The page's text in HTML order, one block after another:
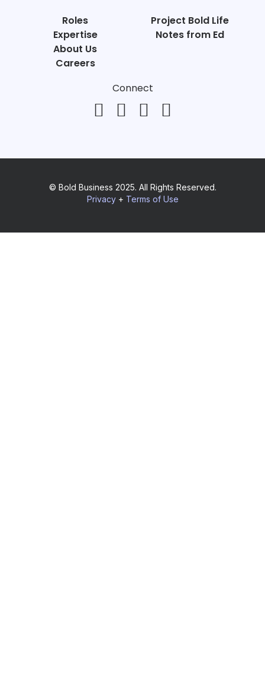
Roles
Expertise
About Us
Careers
Project Bold Life
Notes from Ed
Connect
© Bold Business 2025. All Rights Reserved.
Privacy+ Terms of Use